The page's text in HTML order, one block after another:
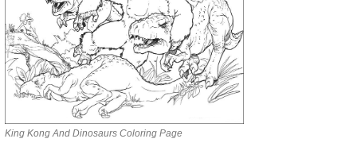
King Kong And Dinosaurs Coloring Page